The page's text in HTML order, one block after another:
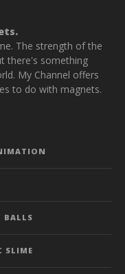
The strength of the
there's something
My Channel offers
to do with magnets.
BALLS
SLIME